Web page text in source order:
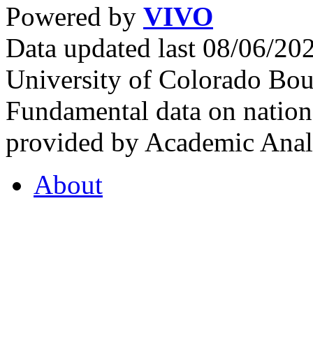
Powered by VIVO
Data updated last 08/06/
University of Colorado
Fundamental data on
provided by Academic
About